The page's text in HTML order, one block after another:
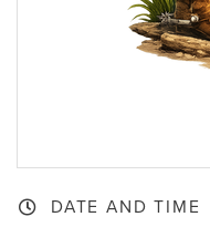
DATE AND TIME